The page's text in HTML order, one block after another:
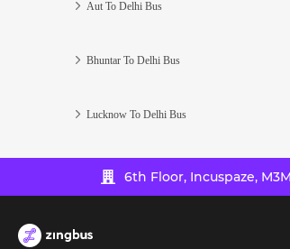
Aut To Delhi Bus
Bhuntar To Delhi Bus
Lucknow To Delhi Bus
6th Floor, Incuspaze,